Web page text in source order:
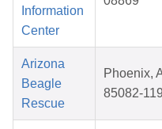
Information
Center
Arizona
Beagle
Rescue
Phoenix,
85082-